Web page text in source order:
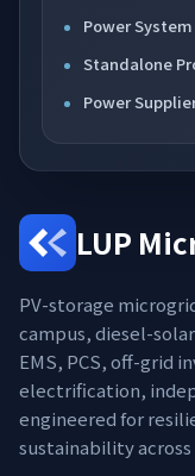
Power
Standalone
Power
LUP
PV-storage
campus, diesel-
EMS, PCS, off-grid
electrification,
engineered for
sustainability